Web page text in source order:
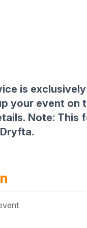
is
your event on
Note: This